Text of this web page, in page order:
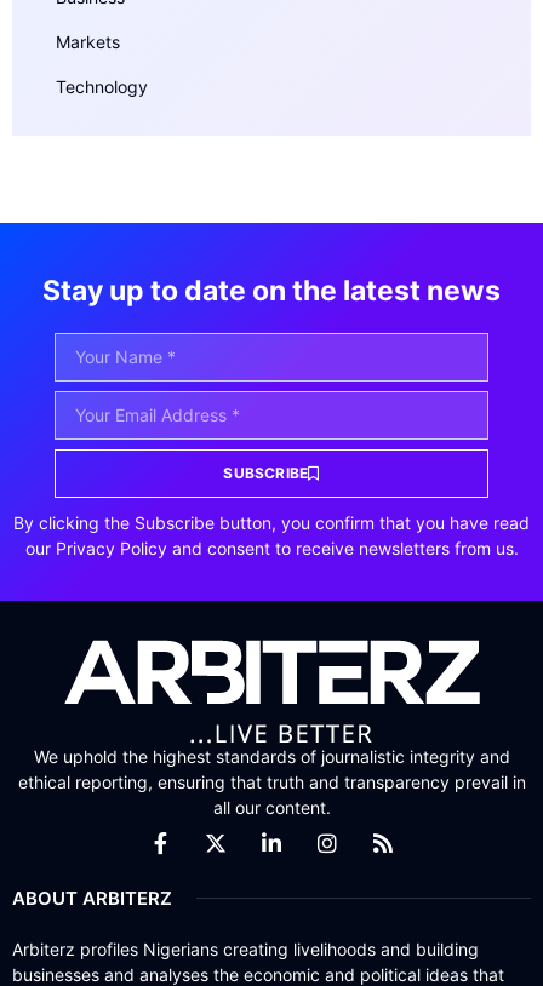
Markets
Technology
Stay up to date on the latest news
SUBSCRIBE
By clicking the Subscribe button, you confirm that you have read
our Privacy Policy and consent to receive newsletters from us.
We uphold the highest standards of journalistic integrity and
ethical reporting, ensuring that truth and transparency prevail in
all our content.
ABOUT ARBITERZ
Arbiterz profiles Nigerians creating livelihoods and building
businesses and analyses the economic and political ideas that